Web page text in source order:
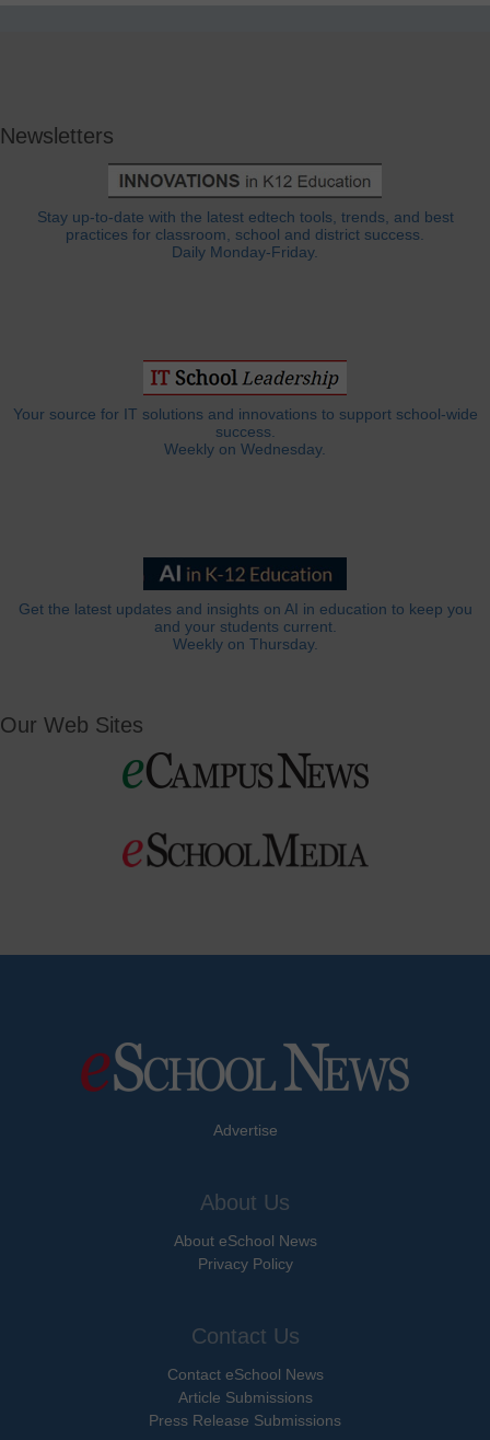
Newsletters
Stay up-to-date with the latest edtech tools, trends, and best
practices for classroom, school and district success.
Daily Monday-Friday.
Your source for IT solutions and innovations to support school-wide
success.
Weekly on Wednesday.
Get the latest updates and insights on AI in education to keep you
and your students current.
Weekly on Thursday.
Our Web Sites
Advertise
About Us
About eSchool News
Privacy Policy
Contact Us
Contact eSchool News
Article Submissions
Press Release Submissions